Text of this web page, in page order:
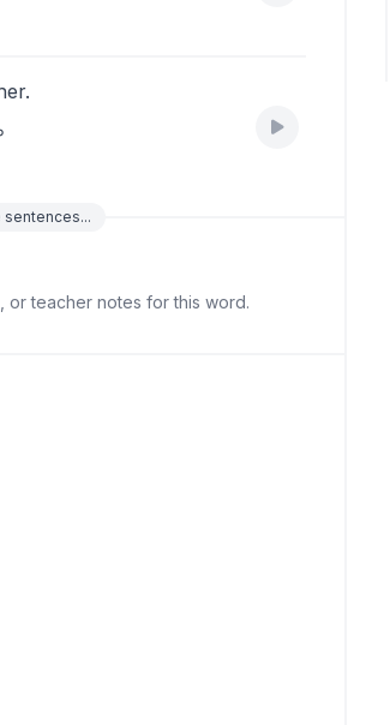
sentences...
or teacher notes for this word.